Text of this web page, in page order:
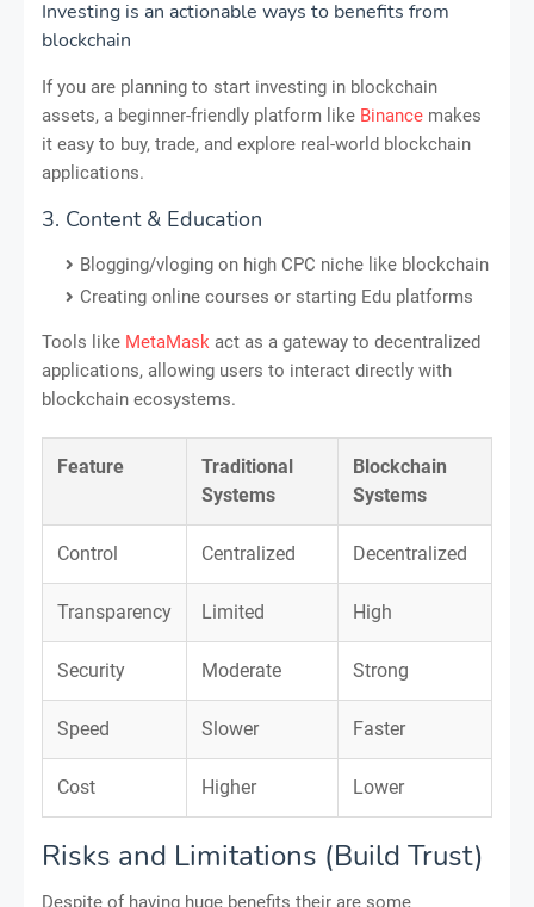
Investing is an actionable ways to benefits from
blockchain
If you are planning to start investing in blockchain
assets, a beginner-friendly platform like Binance makes
it easy to buy, trade, and explore real-world blockchain
applications.
3. Content & Education
Blogging/vloging on high CPC niche like blockchain
Creating online courses or starting Edu platforms
Tools like MetaMask act as a gateway to decentralized
applications, allowing users to interact directly with
blockchain ecosystems.
Feature
Traditional
Systems
Blockchain
Systems
Control Centralized Decentralized
Transparency Limited High
Security Moderate Strong
Speed Slower Faster
Cost Higher Lower
Risks and Limitations (Build Trust)
Despite of having huge benefits their are some